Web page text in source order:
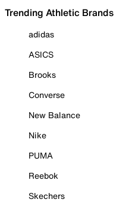
Trending Athletic Brands
adidas
ASICS
Brooks
Converse
New Balance
Nike
PUMA
Reebok
Skechers